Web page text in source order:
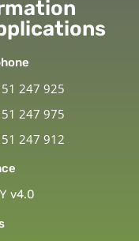
247 925
247 975
247 912
v4.0